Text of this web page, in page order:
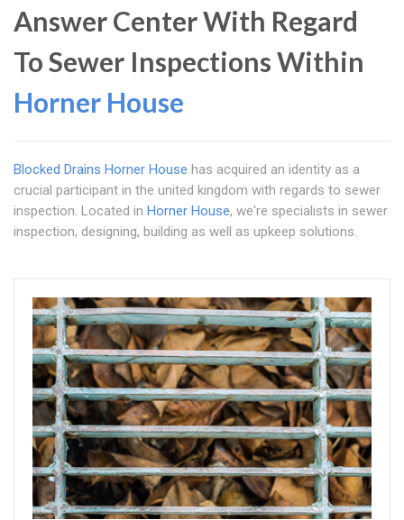
Answer Center With Regard
To Sewer Inspections Within
Horner House
Blocked Drains Horner House has acquired an identity as a
crucial participant in the united kingdom with regards to sewer
inspection. Located in Horner House, we're specialists in sewer
inspection, designing, building as well as upkeep solutions.